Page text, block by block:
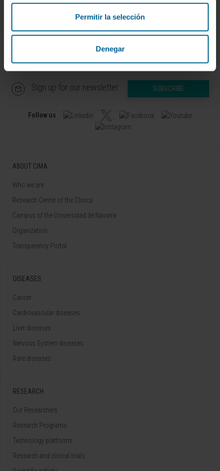
Permitir la selección
Denegar
Sign up for our newsletter SUBSCRIBE
Follow us
ABOUT CIMA
Who we are
Research Center of the Clinica
Campus of the Universidad de Navarra
Organization
Transparency Portal
DISEASES
Cancer
Cardiovascular diseases
Liver diseases
Nervous System diseases
Rare diseases
RESEARCH
Our Researchers
Research Programs
Technology platforms
Research and clinical trials